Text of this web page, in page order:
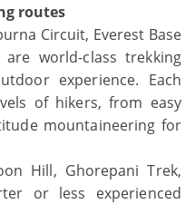
routes
Circuit, Everest Base
are world-class trekking
experience. Each
of hikers, from easy
mountaineering for
Hill, Ghorepani Trek,
or less experienced